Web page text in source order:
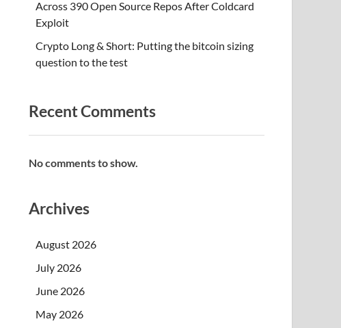
Across 390 Open Source Repos After Coldcard
Exploit
Crypto Long & Short: Putting the bitcoin sizing
question to the test
Recent Comments
No comments to show.
Archives
August 2026
July 2026
June 2026
May 2026